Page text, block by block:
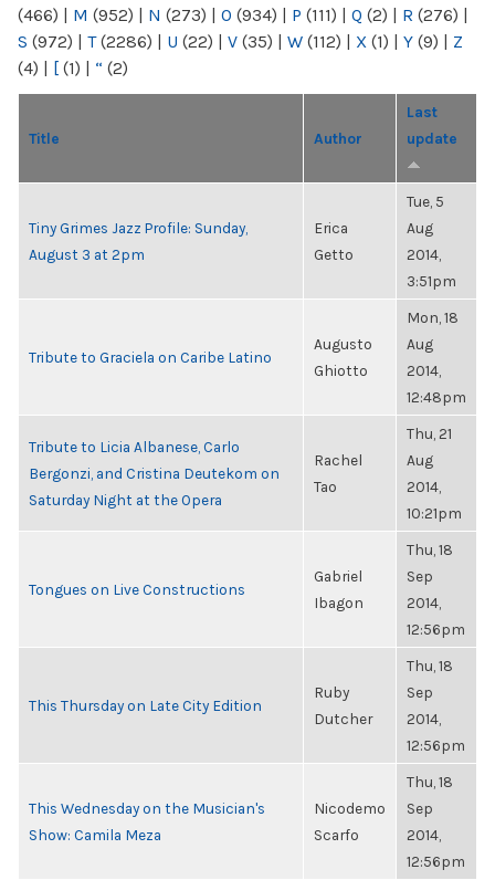
(466) | M (952) | N (273) | O (934) | P (111) | Q (2) | R (276) |
S (972) | T(2286) | U (22) | V (35) | W (112) | X (1) | Y (9) | Z
(4) | [ (1) | “ (2)
Title Author
Last
update
Tiny Grimes Jazz Profile: Sunday,
August 3 at 2pm
Erica
Getto
Tue, 5
Aug
2014,
3:51pm
Tribute to Graciela on Caribe Latino
Augusto
Ghiotto
Mon, 18
Aug
2014,
12:48pm
Tribute to Licia Albanese, Carlo
Bergonzi, and Cristina Deutekom on
Saturday Night at the Opera
Rachel
Tao
Thu, 21
Aug
2014,
10:21pm
Tongues on Live Constructions
Gabriel
Ibagon
Thu, 18
Sep
2014,
12:56pm
This Thursday on Late City Edition
Ruby
Dutcher
Thu, 18
Sep
2014,
12:56pm
This Wednesday on the Musician's
Show: Camila Meza
Nicodemo
Scarfo
Thu, 18
Sep
2014,
12:56pm